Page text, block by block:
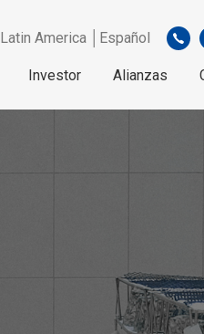
Latin America │Español
Investor Alianzas